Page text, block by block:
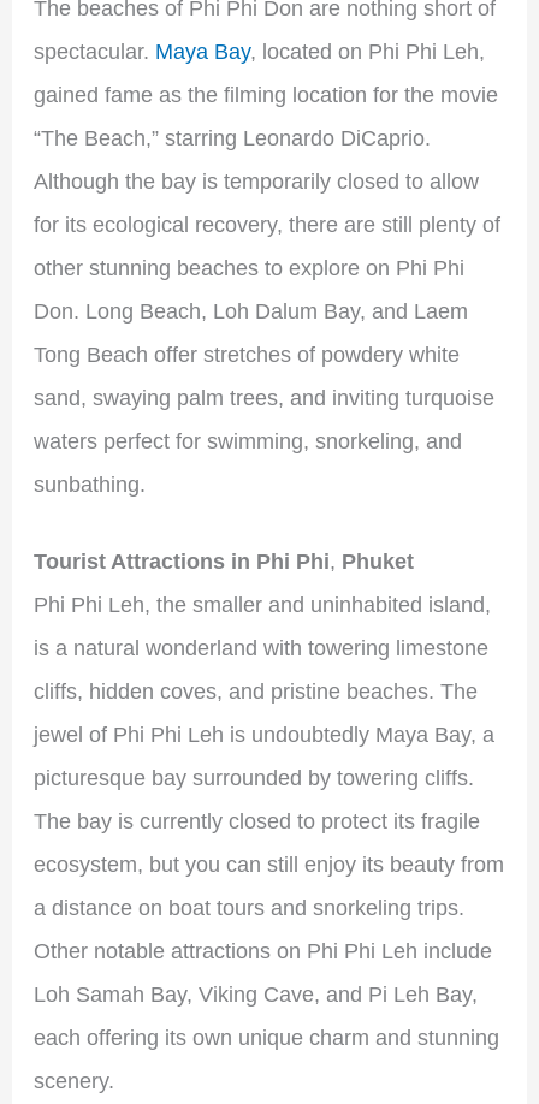
The beaches of Phi Phi Don are nothing short of
spectacular. Maya Bay, located on Phi Phi Leh,
gained fame as the filming location for the movie
“The Beach,” starring Leonardo DiCaprio.
Although the bay is temporarily closed to allow
for its ecological recovery, there are still plenty of
other stunning beaches to explore on Phi Phi
Don. Long Beach, Loh Dalum Bay, and Laem
Tong Beach offer stretches of powdery white
sand, swaying palm trees, and inviting turquoise
waters perfect for swimming, snorkeling, and
sunbathing.
Tourist Attractions in Phi Phi, Phuket
Phi Phi Leh, the smaller and uninhabited island,
is a natural wonderland with towering limestone
cliffs, hidden coves, and pristine beaches. The
jewel of Phi Phi Leh is undoubtedly Maya Bay, a
picturesque bay surrounded by towering cliffs.
The bay is currently closed to protect its fragile
ecosystem, but you can still enjoy its beauty from
a distance on boat tours and snorkeling trips.
Other notable attractions on Phi Phi Leh include
Loh Samah Bay, Viking Cave, and Pi Leh Bay,
each offering its own unique charm and stunning
scenery.